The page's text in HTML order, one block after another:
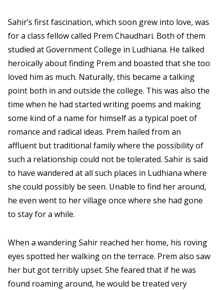
Sahir’s first fascination, which soon grew into love, was
for a class fellow called Prem Chaudhari. Both of them
studied at Government College in Ludhiana. He talked
heroically about finding Prem and boasted that she too
loved him as much. Naturally, this became a talking
point both in and outside the college. This was also the
time when he had started writing poems and making
some kind of a name for himself as a typical poet of
romance and radical ideas. Prem hailed from an
affluent but traditional family where the possibility of
such a relationship could not be tolerated. Sahir is said
to have wandered at all such places in Ludhiana where
she could possibly be seen. Unable to find her around,
he even went to her village once where she had gone
to stay for a while.
When a wandering Sahir reached her home, his roving
eyes spotted her walking on the terrace. Prem also saw
her but got terribly upset. She feared that if he was
found roaming around, he would be treated very